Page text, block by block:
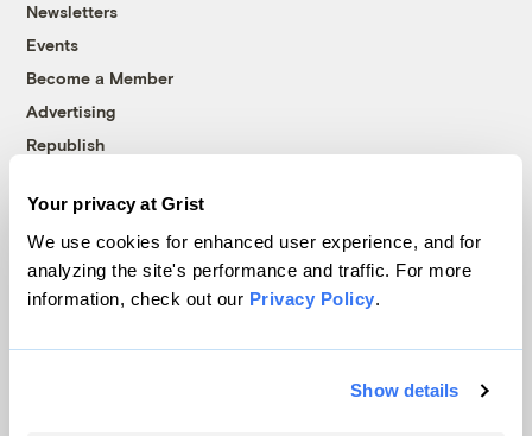
Your privacy at Grist
We use cookies for enhanced user experience, and for
analyzing the site's performance and traffic. For more
information, check out our Privacy Policy.
Show details
Newsletters
Events
Become a Member
Advertising
Republish
© 1999-2026 Grist Magazine, Inc. All rights reserved.
Grist is powered byWordPress VIP